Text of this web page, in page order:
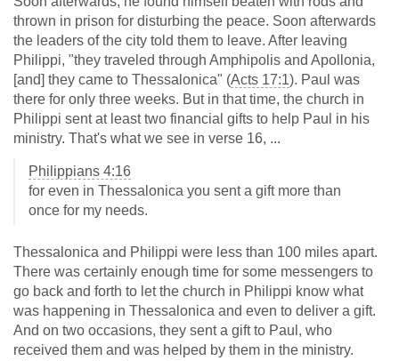
thrown in prison for disturbing the peace. Soon afterwards
the leaders of the city told them to leave. After leaving
Philippi, "they traveled through Amphipolis and Apollonia,
[and] they came to Thessalonica" (Acts 17:1). Paul was
there for only three weeks. But in that time, the church in
Philippi sent at least two financial gifts to help Paul in his
ministry. That's what we see in verse 16, ...
Philippians 4:16
for even in Thessalonica you sent a gift more than
once for my needs.
Thessalonica and Philippi were less than 100 miles apart.
There was certainly enough time for some messengers to
go back and forth to let the church in Philippi know what
was happening in Thessalonica and even to deliver a gift.
And on two occasions, they sent a gift to Paul, who
received them and was helped by them in the ministry.